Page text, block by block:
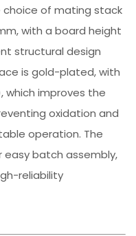
of mating stack
with a board height
structural design
is gold-plated, with
which improves the
oxidation and
operation. The
batch assembly,
reliability